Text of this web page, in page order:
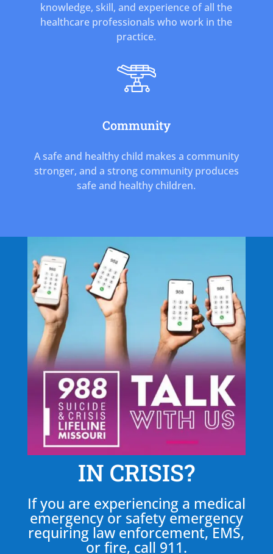
knowledge, skill, and experience of all the
healthcare professionals who work in the
practice.
Community
A safe and healthy child makes a community
stronger, and a strong community produces
safe and healthy children.
IN CRISIS?
If you are experiencing a medical
emergency or safety emergency
requiring law enforcement, EMS,
or fire, call 911.